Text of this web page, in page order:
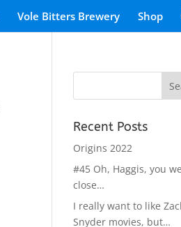
Vole Bitters Brewery Shop
Recent Posts
Origins 2022
#45 Oh, Haggis, you
close…
I really want to like
Snyder movies, but…